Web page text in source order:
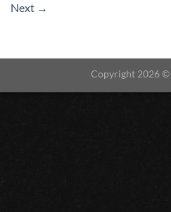
Next →
Copyright 2026 ©